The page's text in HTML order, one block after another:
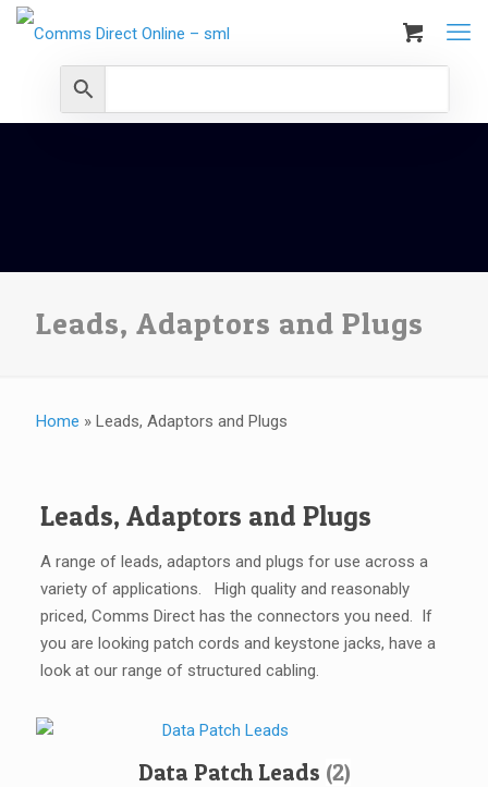
Leads, Adaptors and Plugs
Home » Leads, Adaptors and Plugs
Leads, Adaptors and Plugs
A range of leads, adaptors and plugs for use across a
variety of applications. High quality and reasonably
priced, Comms Direct has the connectors you need. If
you are looking patch cords and keystone jacks, have a
look at our range of structured cabling.
Data Patch Leads (2)